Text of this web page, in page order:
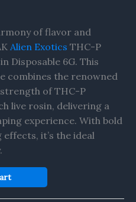
of flavor and
Alien Exotics THC-P
Disposable 6G. This
combines the renowned
of THC-P
live rosin, delivering a
experience. With bold
it’s the ideal